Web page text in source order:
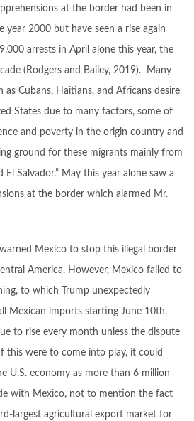
at the border had been in
year 2000 but have seen a rise again
arrests in April alone this year, the
(Rodgers and Bailey, 2019). Many
Cubans, Haitians, and Africans desire
States due to many factors, some of
and poverty in the origin country and
ground for these migrants mainly from
El Salvador.” May this year alone saw a
at the border which alarmed Mr.
Mexico to stop this illegal border
America. However, Mexico failed to
to which Trump unexpectedly
Mexican imports starting June 10th,
to rise every month unless the dispute
this were to come into play, it could
U.S. economy as more than 6 million
with Mexico, not to mention the fact
largest agricultural export market for